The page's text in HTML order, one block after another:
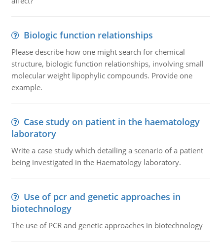
Biologic function relationships
Please describe how one might search for chemical
structure, biologic function relationships, involving small
molecular weight lipophylic compounds. Provide one
example.
Case study on patient in the haematology
laboratory
Write a case study which detailing a scenario of a patient
being investigated in the Haematology laboratory.
Use of pcr and genetic approaches in
biotechnology
The use of PCR and genetic approaches in biotechnology